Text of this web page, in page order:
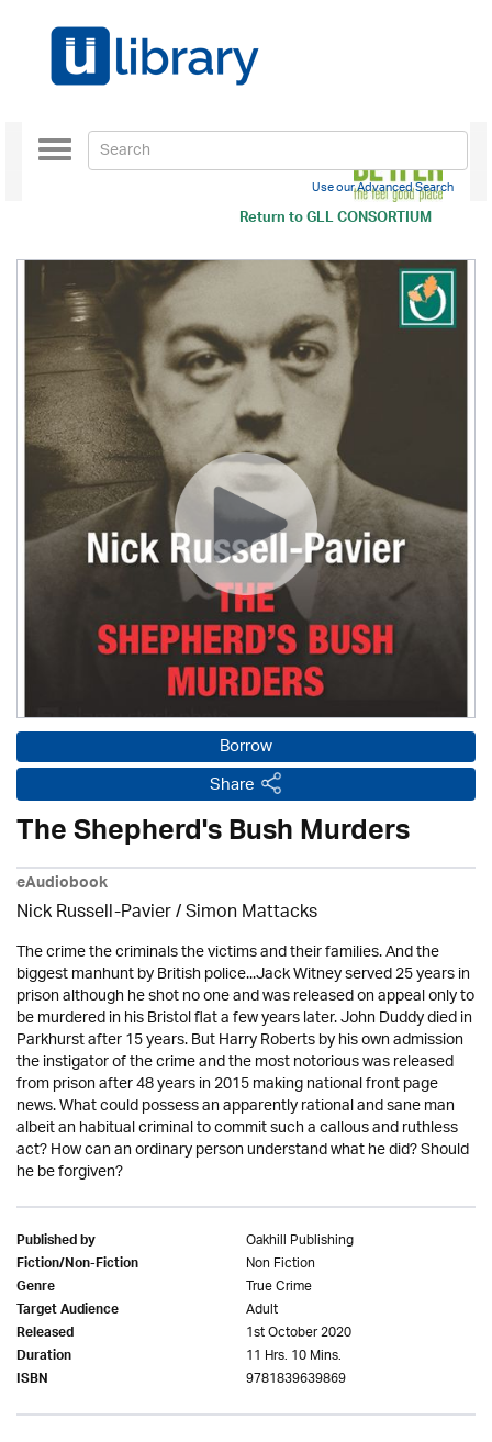
Return toGLL CONSORTIUM
Toggle
navigation
Use our Advanced Search
Borrow
Share
The Shepherd's Bush Murders
eAudiobook
Nick Russell-Pavier/ Simon Mattacks
The crime the criminals the victims and their families. And the
biggest manhunt by British police...Jack Witney served 25 years in
prison although he shot no one and was released on appeal only to
be murdered in his Bristol flat a few years later. John Duddy died in
Parkhurst after 15 years. But Harry Roberts by his own admission
the instigator of the crime and the most notorious was released
from prison after 48 years in 2015 making national front page
news. What could possess an apparently rational and sane man
albeit an habitual criminal to commit such a callous and ruthless
act? How can an ordinary person understand what he did? Should
he be forgiven?
Published by Oakhill Publishing
Fiction/Non-Fiction Non Fiction
Genre True Crime
Target Audience Adult
Released 1st October 2020
Duration 11 Hrs. 10 Mins.
ISBN 9781839639869